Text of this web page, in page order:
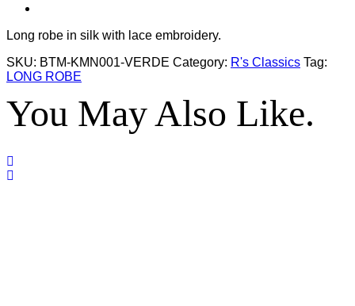
Long robe in silk with lace embroidery.
SKU: BTM-KMN001-VERDE Category: R's Classics Tag:
LONG ROBE
You May Also Like.